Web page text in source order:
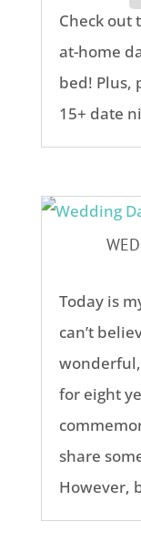
Check out
at-home
bed! Plus,
15+ date
Today is
can’t
for eight
share
However,